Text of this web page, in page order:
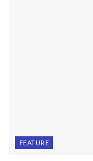
FEATURE